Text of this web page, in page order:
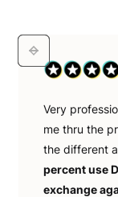
Very
me thru the
the different
percent use
exchange